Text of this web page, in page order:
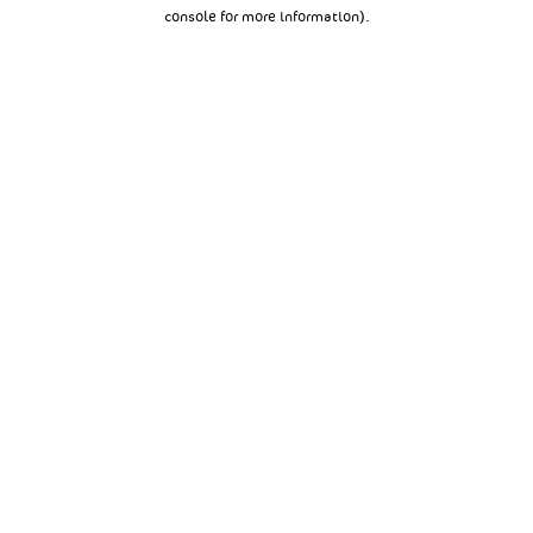
console for more information).